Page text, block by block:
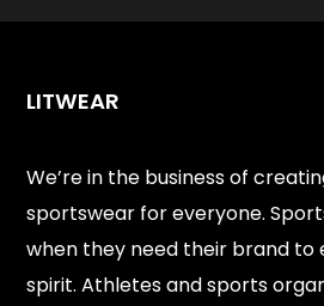
LITWEAR
We’re in the business of
sportswear for everyone.
when they need their brand
spirit. Athletes and sports